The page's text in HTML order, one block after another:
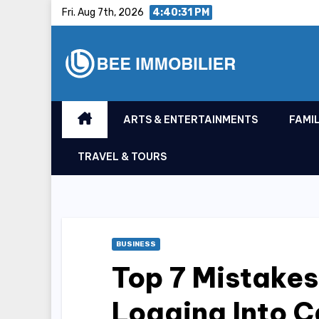
Fri. Aug 7th, 2026 4:40:32 PM
ARTS & ENTERTAINMENTS
TRAVEL & TOURS
BUSINESS
Top 7